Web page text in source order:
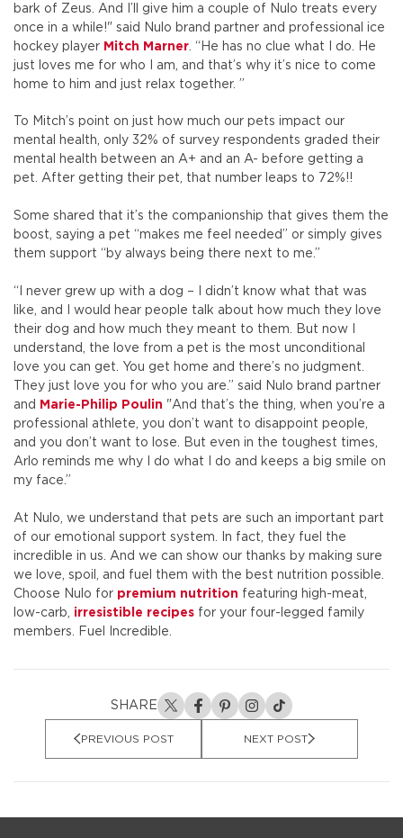
bark of Zeus. And I’ll give him a couple of Nulo treats every
once in a while!" said Nulo brand partner and professional ice
hockey player Mitch Marner. “ He has no clue what I do. He
just loves me for who I am, and that’s why it’s nice to come
home to him and just relax together. ”
To Mitch’s point on just how much our pets impact our
mental health, only 32% of survey respondents graded their
mental health between an A+ and an A- before getting a
pet. After getting their pet, that number leaps to 72%!!
Some shared that it’s the companionship that gives them the
boost, saying a pet “makes me feel needed” or simply gives
them support “by always being there next to me.”
“I never grew up with a dog – I didn’t know what that was
like, and I would hear people talk about how much they love
their dog and how much they meant to them. But now I
understand, the love from a pet is the most unconditional
love you can get. You get home and there’s no judgment.
They just love you for who you are.” said Nulo brand partner
and
Marie-Philip Poulin "And that’s the thing, when you’re a
professional athlete, you don’t want to disappoint people,
and you don’t want to lose. But even in the toughest times,
Arlo reminds me why I do what I do and keeps a big smile on
my face.”
At Nulo, we understand that pets are such an important part
of our emotional support system. In fact, they fuel the
incredible in us. And we can show our thanks by making sure
we love, spoil, and fuel them with the best nutrition possible.
Choose Nulo for premium nutrition featuring high-meat,
low-carb, irresistible recipes for your four-legged family
members. Fuel Incredible.
SHARE
PREVIOUS POST NEXT POST